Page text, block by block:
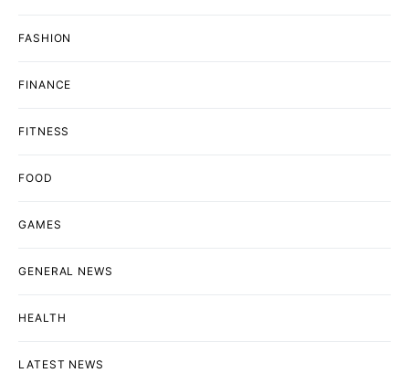
FASHION
FINANCE
FITNESS
FOOD
GAMES
GENERAL NEWS
HEALTH
LATEST NEWS